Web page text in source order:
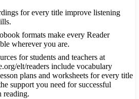
for every title improve listening
formats make every Reader
wherever you are.
for students and teachers at
elt/readers include vocabulary
plans and worksheets for every title
support you need for successful
reading.